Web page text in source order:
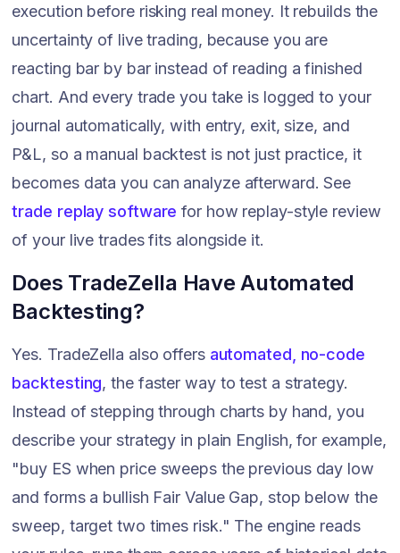
execution before risking real money. It rebuilds the
uncertainty of live trading, because you are
reacting bar by bar instead of reading a finished
chart. And every trade you take is logged to your
journal automatically, with entry, exit, size, and
P&L, so a manual backtest is not just practice, it
becomes data you can analyze afterward. See
trade replay software for how replay-style review
of your live trades fits alongside it.
Does TradeZella Have Automated
Backtesting?
Yes. TradeZella also offers automated, no-code
backtesting, the faster way to test a strategy.
Instead of stepping through charts by hand, you
describe your strategy in plain English, for example,
"buy ES when price sweeps the previous day low
and forms a bullish Fair Value Gap, stop below the
sweep, target two times risk." The engine reads